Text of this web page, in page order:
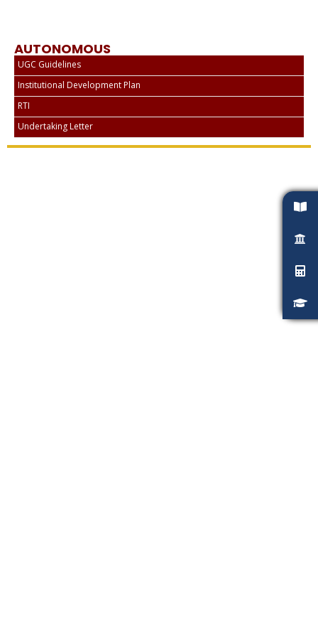
AUTONOMOUS
UGC Guidelines
Institutional Development Plan
RTI
Undertaking Letter